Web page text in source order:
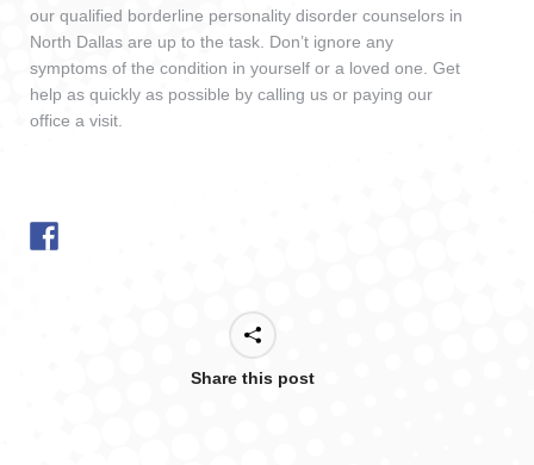
our qualified borderline personality disorder counselors in
North Dallas are up to the task. Don’t ignore any
symptoms of the condition in yourself or a loved one. Get
help as quickly as possible by calling us or paying our
office a visit.
Share this post